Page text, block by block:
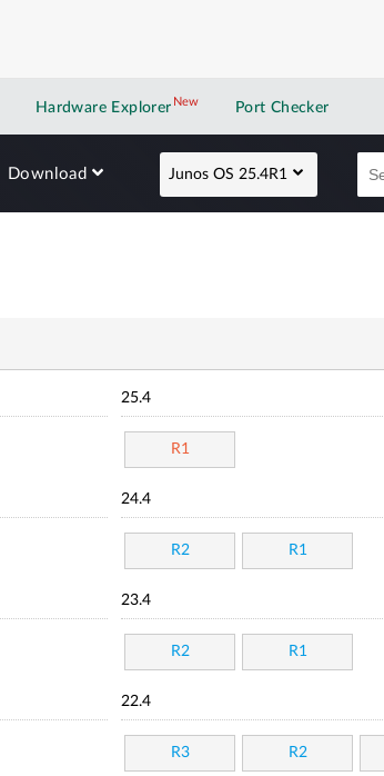
Hardware Explorer NewNew application
Port Checker
Download Junos OS 25.4R1
25.4
R1
24.4
R2 R1
23.4
R2 R1
22.4
R3 R2